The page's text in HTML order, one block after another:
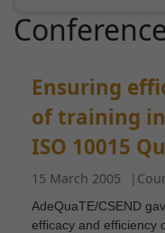
Ensuring
of training
ISO 10015
15 March 2005 |
AdeQuaTE/CSEND
efficacy and efficiency